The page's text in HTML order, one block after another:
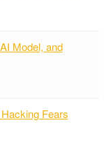
Model, and
Fears